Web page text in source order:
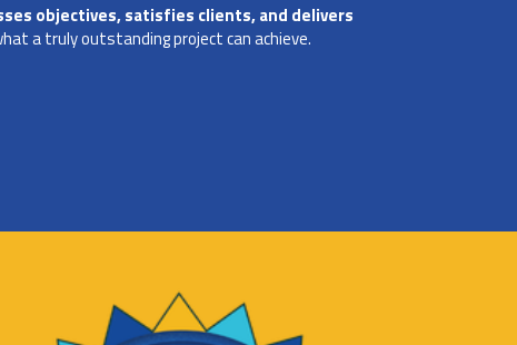
objectives, satisfies clients, and delivers
a truly outstanding project can achieve.